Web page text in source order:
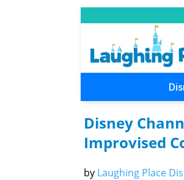
Disney
Improvised
by Laughing Place